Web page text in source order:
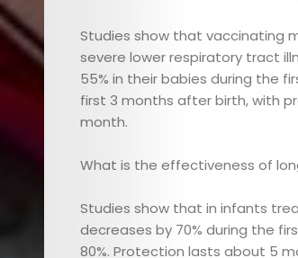
Touches
Contact
Search
Studies show that vaccinating
severe lower respiratory tract
55% in their babies during the
first 3 months after birth, with
month.
What is the effectiveness of
Studies show that in infants
decreases by 70% during the
80%. Protection lasts about 5